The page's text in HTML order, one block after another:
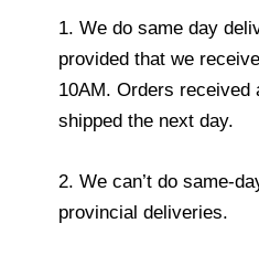
1. We do same day
provided that we
10AM. Orders received
shipped the next day.
2. We can’t do same-
provincial deliveries.